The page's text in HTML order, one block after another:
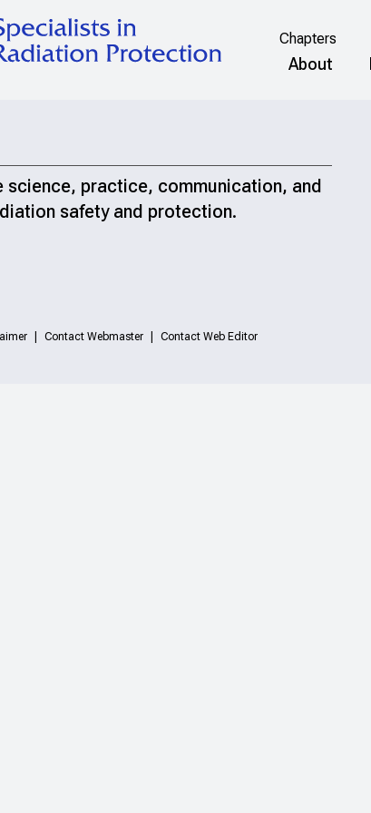
Chapters
About
science, practice, communication, and
safety and protection.
Contact Webmaster Contact Web Editor